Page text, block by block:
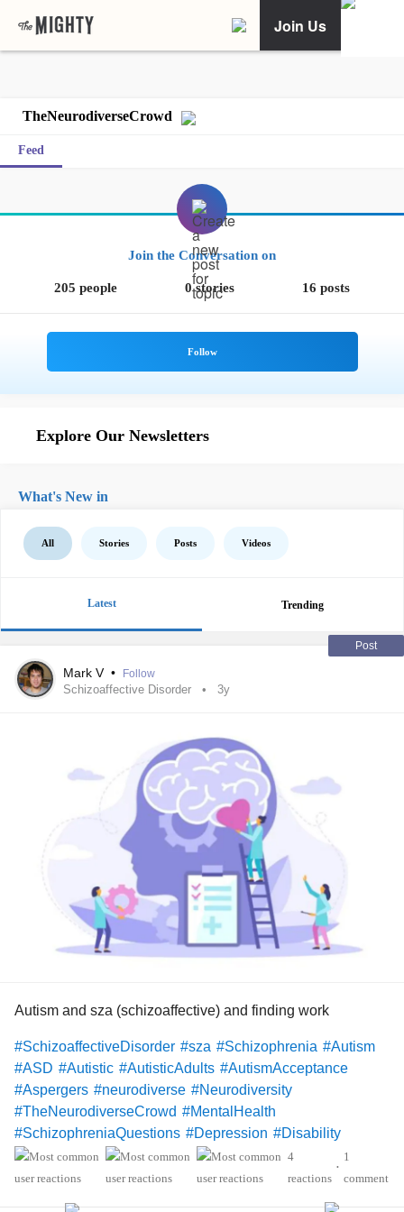
Join Us
TheNeurodiverseCrowd
Feed
Join the Conversation on
205 people 0 stories 16 posts
Explore Our Newsletters
What's New in
All Stories Posts Videos
Latest Trending
Post
Mark V • Follow
Schizoaffective Disorder 3y
Autism and sza (schizoaffective) and finding work
#SchizoaffectiveDisorder #sza #Schizophrenia #Autism
#ASD #Autistic #AutisticAdults #AutismAcceptance
#Aspergers #neurodiverse #Neurodiversity
#TheNeurodiverseCrowd #MentalHealth
#SchizophreniaQuestions #Depression #Disability
#Hope#Christianity
4
reactions
•
1
comment